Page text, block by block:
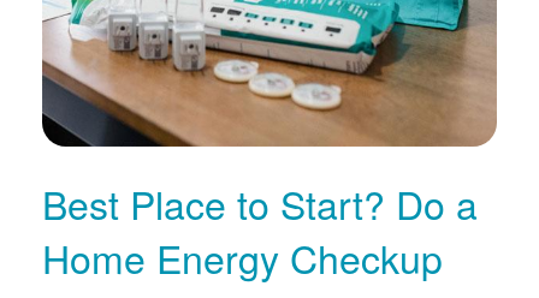
Best Place to Start? Do a
Home Energy Checkup